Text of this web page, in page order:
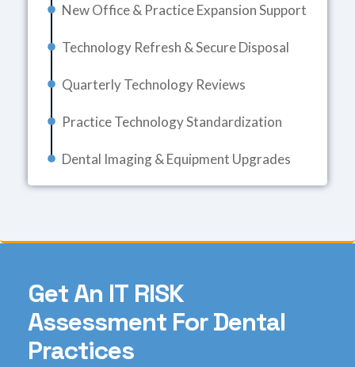
New Office & Practice Expansion Support
Technology Refresh & Secure Disposal
Quarterly Technology Reviews
Practice Technology Standardization
Dental Imaging & Equipment Upgrades
GetAn IT RISK
Assessment For Dental
Practices